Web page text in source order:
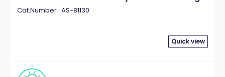
Cat.Number : AS-81130
Quick view